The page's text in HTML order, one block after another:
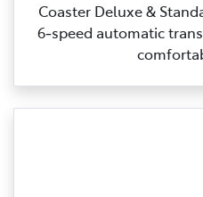
Coaster Deluxe &
6‑speed automatic